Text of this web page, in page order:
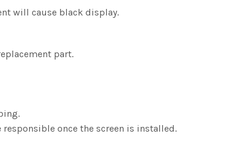
will cause black display.
part.
once the screen is installed.